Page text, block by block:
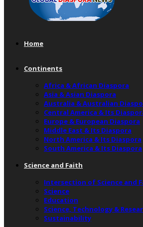
Home
Continents
Africa & African Diaspora
Asia & Asian Diaspora
Australia & Australian
Central America & Its
Europe & European Diaspora
Middle East & Its Diaspora
North America & Its Diaspora
South America & Its Diaspora
Science and Faith
Intersection of Science and
Science
Education
Science, Technology &
Sustainability